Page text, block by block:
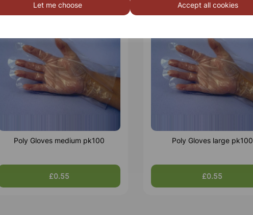
Let me choose Accept all cookies
Poly Gloves medium pk100
£0.55
Poly Gloves large pk100
£0.55